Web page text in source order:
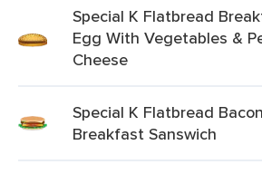
Special K Flatbread
Egg With Vegetables &
Cheese
Special K Flatbread
Breakfast Sanswich